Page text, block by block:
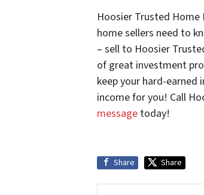
Hoosier Trusted
home sellers need to
– sell to Hoosier
of great investment
keep your hard-
income for you! Call
message today!
Share Share